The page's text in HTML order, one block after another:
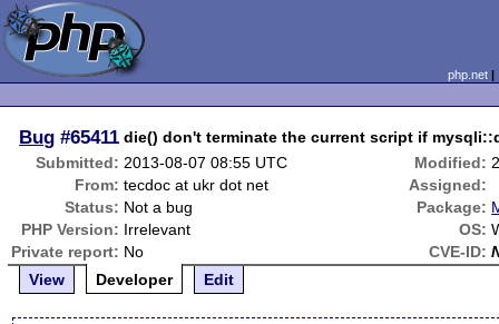
php.net
Bug #65411 die() don't terminate the current script if
Submitted: 2013-08-07 08:55 UTC Modified:
From: tecdoc at ukr dot net
Assigned:
Status: Not a bug Package:
PHP Version: Irrelevant OS:
Private report: No CVE-ID:
View
Developer Edit